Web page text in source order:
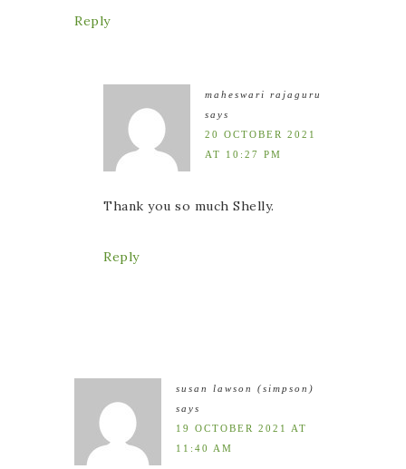
Reply
maheswari rajaguru
says
20 OCTOBER 2021
AT 10:27 PM
Thank you so much Shelly.
Reply
susan lawson (simpson)
says
19 OCTOBER 2021 AT
11:40 AM